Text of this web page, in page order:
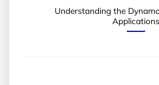
Understanding the
Applications